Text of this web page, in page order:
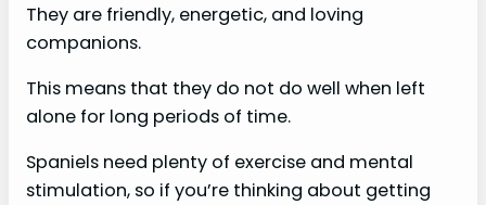
They are friendly, energetic, and loving
companions.
This means that they do not do well when left
alone for long periods of time.
Spaniels need plenty of exercise and mental
stimulation, so if you’re thinking about getting